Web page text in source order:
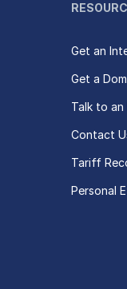
Get an
Get a
Talk to an
Contact
Tariff
Personal